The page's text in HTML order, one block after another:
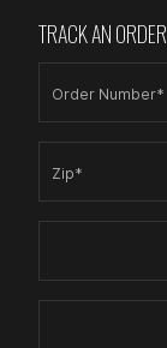
TRACK AN ORDER
Order Number*
Zip*